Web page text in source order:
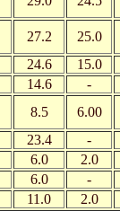
27.2 25.0
24.6 15.0
14.6 -
8.5 6.00
23.4 -
6.0 2.0
6.0 -
11.0 2.0